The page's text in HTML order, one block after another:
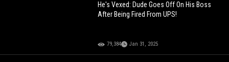
He's Vexed: Dude Goes Off On His Boss
After Being Fired From UPS!
79,384 Jan 31, 2025